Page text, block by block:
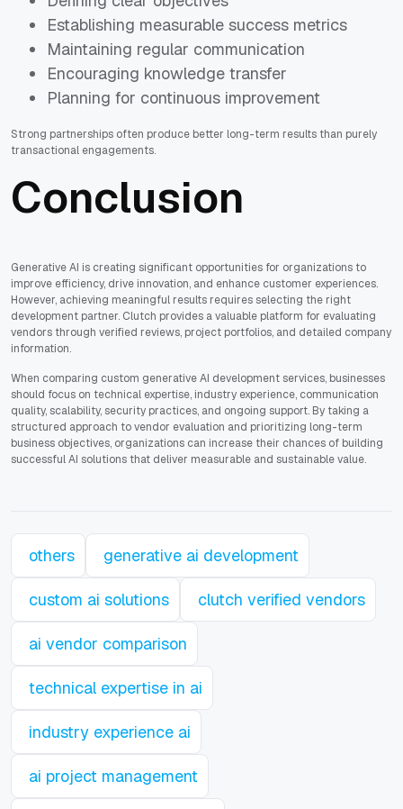
Establishing measurable success metrics
Maintaining regular communication
Encouraging knowledge transfer
Planning for continuous improvement
Strong partnerships often produce better long-term results than purely
transactional engagements.
Conclusion
Generative AI is creating significant opportunities for organizations to
improve efficiency, drive innovation, and enhance customer experiences.
However, achieving meaningful results requires selecting the right
development partner. Clutch provides a valuable platform for evaluating
vendors through verified reviews, project portfolios, and detailed company
information.
When comparing custom generative AI development services, businesses
should focus on technical expertise, industry experience, communication
quality, scalability, security practices, and ongoing support. By taking a
structured approach to vendor evaluation and prioritizing long-term
business objectives, organizations can increase their chances of building
successful AI solutions that deliver measurable and sustainable value.
others generative ai development
custom ai solutions clutch verified vendors
ai vendor comparison
technical expertise in ai
industry experience ai
ai project management